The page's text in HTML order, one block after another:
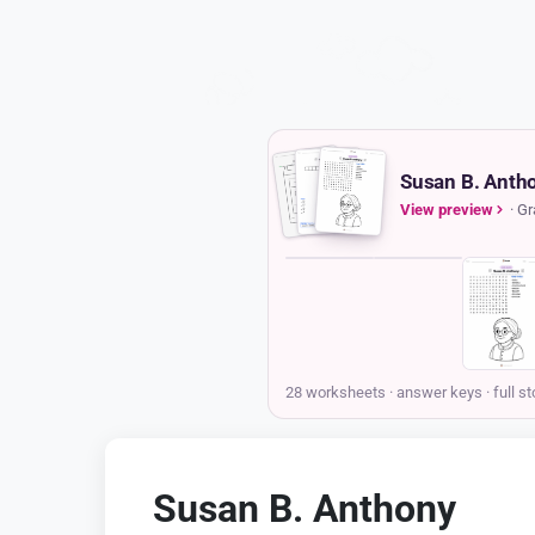
Susan B.
View preview ·
Massachusetts. My family were Quakers, which is a religion
that teaches that every single person has a special light inside
them and is equal in the eyes of God. This wasn't just
something we talked about on Sundays; it was how we lived
unfair. The male teachers at my school were paid four times
When I asked for equal pay, the school leaders told me it was
simply the way things were. It felt like a cold, sharp sting of
women—were connected. To truly make a difference, women
needed a voice in making the laws of our country. We needed
28 worksheets · answer keys · full
Susan B. Anthony